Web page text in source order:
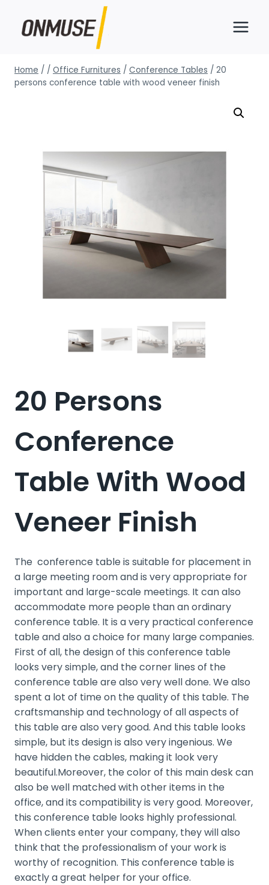
content
Home / / Office Furnitures / Conference Tables / 20
persons conference table with wood veneer finish
20 Persons
Conference
Table With Wood
Veneer Finish
The conference table is suitable for placement in
a large meeting room and is very appropriate for
important and large-scale meetings. It can also
accommodate more people than an ordinary
conference table. It is a very practical conference
table and also a choice for many large companies.
First of all, the design of this conference table
looks very simple, and the corner lines of the
conference table are also very well done. We also
spent a lot of time on the quality of this table. The
craftsmanship and technology of all aspects of
this table are also very good. And this table looks
simple, but its design is also very ingenious. We
have hidden the cables, making it look very
beautiful.Moreover, the color of this main desk can
also be well matched with other items in the
office, and its compatibility is very good. Moreover,
this conference table looks highly professional.
When clients enter your company, they will also
think that the professionalism of your work is
worthy of recognition. This conference table is
exactly a great helper for your office.